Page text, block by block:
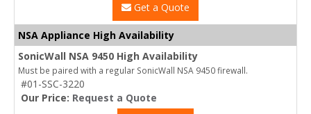
Get a Quote
NSA Appliance High Availability
SonicWall NSA 9450 High Availability
Must be paired with a regular SonicWall NSA 9450 firewall.
#01-SSC-3220
Our Price: Request a Quote